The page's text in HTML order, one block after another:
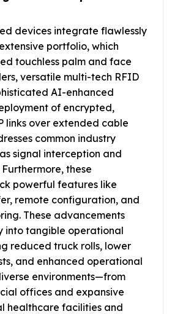
devices integrate flawlessly
portfolio, which
touchless palm and face
versatile multi-tech RFID
AI-enhanced
of encrypted,
links over extended cable
common industry
signal interception and
these
powerful features like
remote configuration, and
These advancements
into tangible operational
reduced truck rolls, lower
and enhanced operational
environments—from
offices and expansive
healthcare facilities and